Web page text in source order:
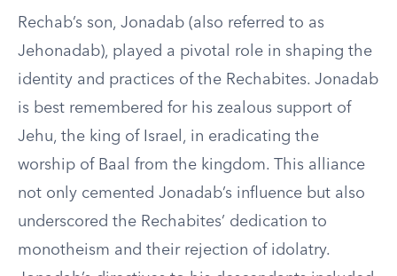
Rechab’s son, Jonadab (also referred to as
Jehonadab), played a pivotal role in shaping the
identity and practices of the Rechabites. Jonadab
is best remembered for his zealous support of
Jehu, the king of Israel, in eradicating the
worship of Baal from the kingdom. This alliance
not only cemented Jonadab’s influence but also
underscored the Rechabites’ dedication to
monotheism and their rejection of idolatry.